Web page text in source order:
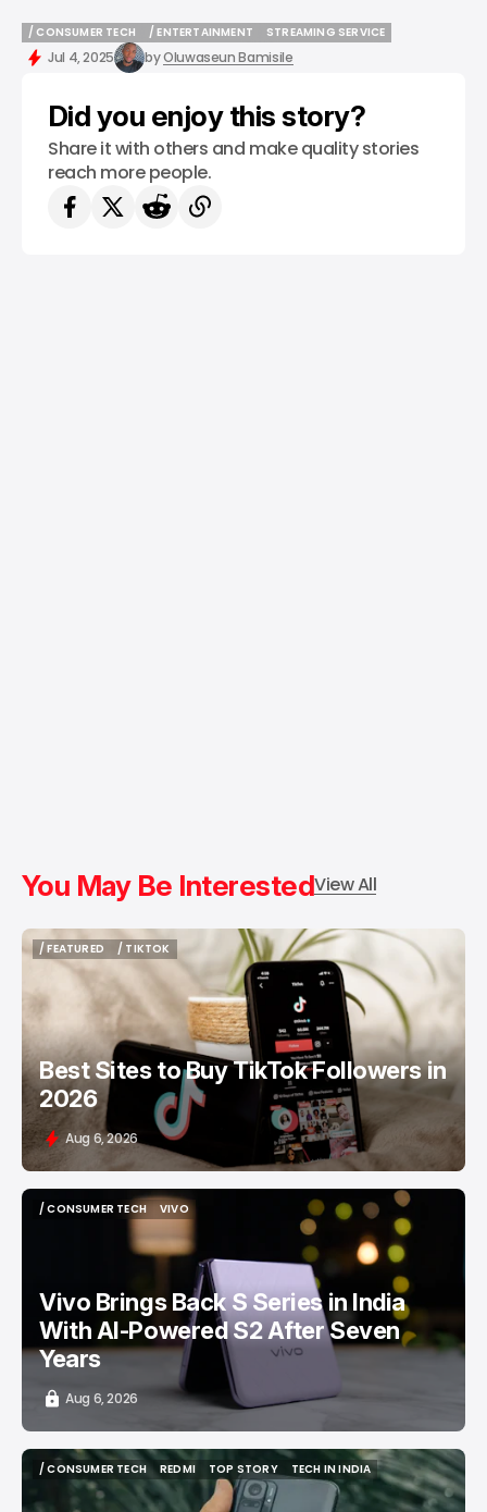
/ CONSUMER TECH
/ CONSUMER TECH
/ ENTERTAINMENT
/ ENTERTAINMENT
STREAMING SERVICE
STREAMING SERVICE
Jul 4, 2025 byOluwaseun Bamisile
Did you enjoy this story?
Share it with others and make quality stories
reach more people.
You May Be InterestedView All
/ FEATURED
/ FEATURED
/ TIKTOK
Best Sites to Buy TikTok Followers in
2026
Aug 6, 2026
/ CONSUMER TECH
VIVO
Vivo Brings Back S Series in India
With AI-Powered S2 After Seven
Years
Aug 6, 2026
/ CONSUMER TECH
/ CONSUMER TECH
REDMI
REDMI
TOP STORY
TOP STORY
TECH IN INDIA
TECH IN INDIA